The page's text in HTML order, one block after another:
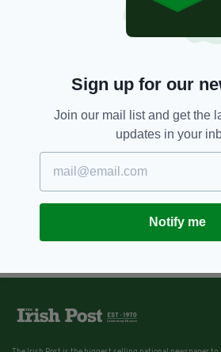
Sign up for our
Join our mail list and get the
updates in your
Notify me